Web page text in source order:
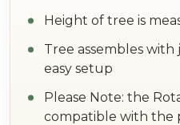
Height of tree is
Tree assembles
easy setup
Please Note: the
compatible with the